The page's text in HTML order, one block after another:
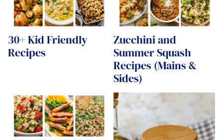
30+ Kid Friendly
Recipes
Zucchini and
Summer Squash
Recipes (Mains &
Sides)